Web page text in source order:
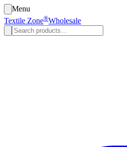
Menu
Textile Zone®Wholesale